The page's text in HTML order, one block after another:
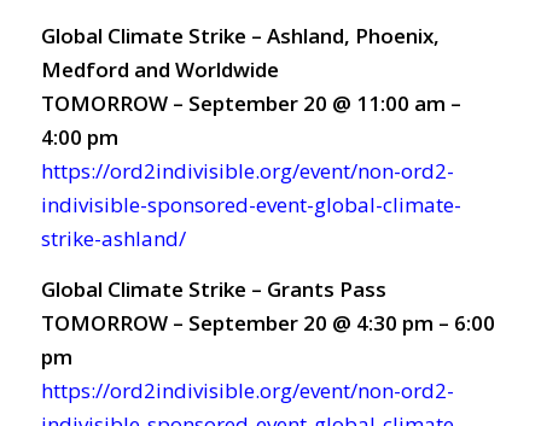
Global Climate Strike – Ashland, Phoenix,
Medford and Worldwide
TOMORROW – September 20 @ 11:00 am –
4:00 pm
https://ord2indivisible.org/event/non-ord2-
indivisible-sponsored-event-global-climate-
strike-ashland/
Global Climate Strike – Grants Pass
TOMORROW – September 20 @ 4:30 pm – 6:00
pm
https://ord2indivisible.org/event/non-ord2-